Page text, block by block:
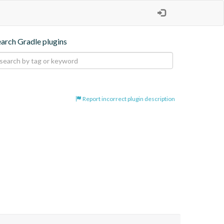
Gradle plugins
Report incorrect plugin description